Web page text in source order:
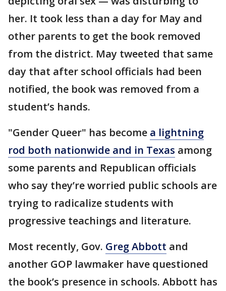
her. It took less than a day for May and
other parents to get the book removed
from the district. May tweeted that same
day that after school officials had been
notified, the book was removed from a
student’s hands.
"Gender Queer" has become a lightning
rod both nationwide and in Texas among
some parents and Republican officials
who say they’re worried public schools are
trying to radicalize students with
progressive teachings and literature.
Most recently, Gov. Greg Abbott and
another GOP lawmaker have questioned
the book’s presence in schools. Abbott has